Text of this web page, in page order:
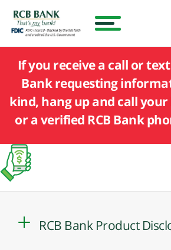
If you receive a call or
Bank requesting
kind, hang up and call
or a verified RCB Bank
RCB Bank Product